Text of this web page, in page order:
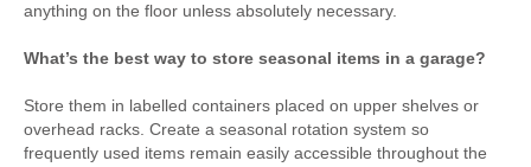
anything on the floor unless absolutely necessary.
What’s the best way to store seasonal items in a garage?
Store them in labelled containers placed on upper shelves or
overhead racks. Create a seasonal rotation system so
frequently used items remain easily accessible throughout the